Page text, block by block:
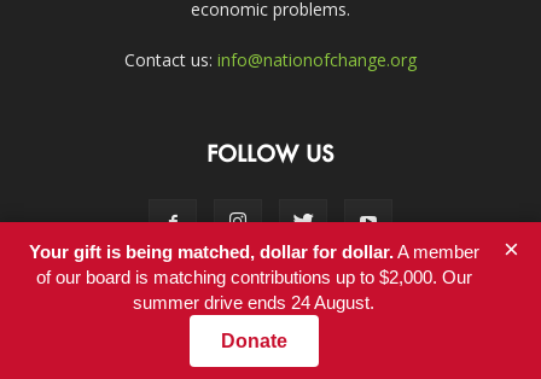
economic problems.
Contact us: info@nationofchange.org
FOLLOW US
Contact
© Copyright 2011-2017 - NationofChange
Your gift is being matched, dollar for dollar.A member
of our board is matching contributions up to $2,000. Our
summer drive ends 24 August.
Donate
×